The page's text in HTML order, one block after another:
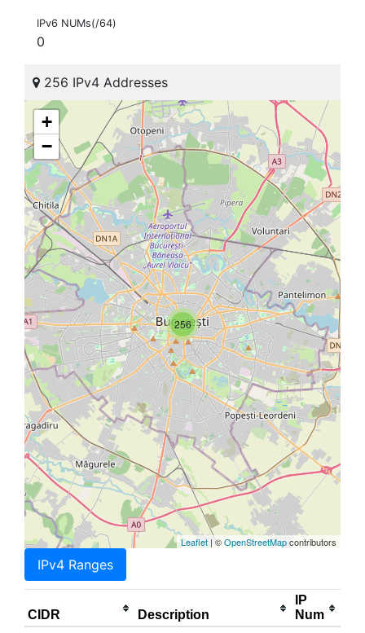
IPv6 NUMs(/64)
0
256 IPv4 Addresses
256
+
−
Leaflet | ©OpenStreetMapcontributors
IPv4 Ranges
CIDR Description
IP
Num